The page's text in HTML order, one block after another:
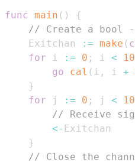
func main ( )
{
// Create a bool
    Exitchan
:= make (
for i := 0 ; i < 10
go
cal ( i , i +
}
for j := 0 ; j < 10
// Receive
<-
}
// Close the